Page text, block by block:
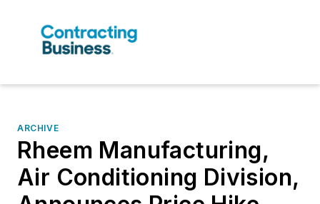
ARCHIVE
Rheem Manufacturing,
Air Conditioning Division,